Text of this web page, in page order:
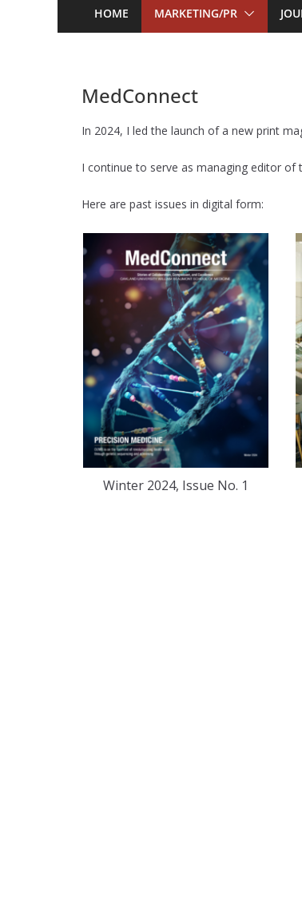
HOME MARKETING/PR
MedConnect
In 2024, I led the launch of a new print
I continue to serve as managing editor of
Here are past issues in digital form:
Winter 2024, Issue No. 1